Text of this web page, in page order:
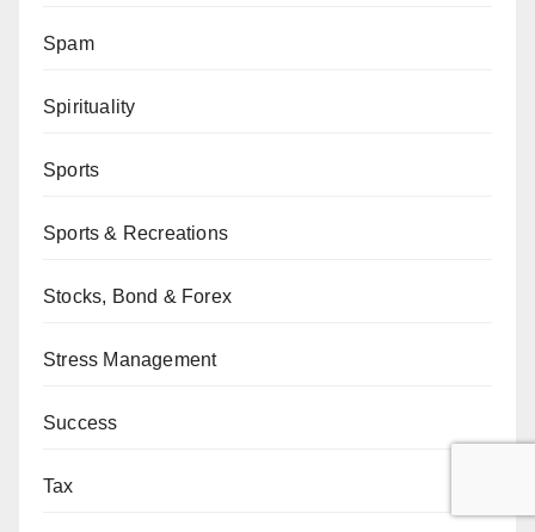
Spam
Spirituality
Sports
Sports & Recreations
Stocks, Bond & Forex
Stress Management
Success
Tax